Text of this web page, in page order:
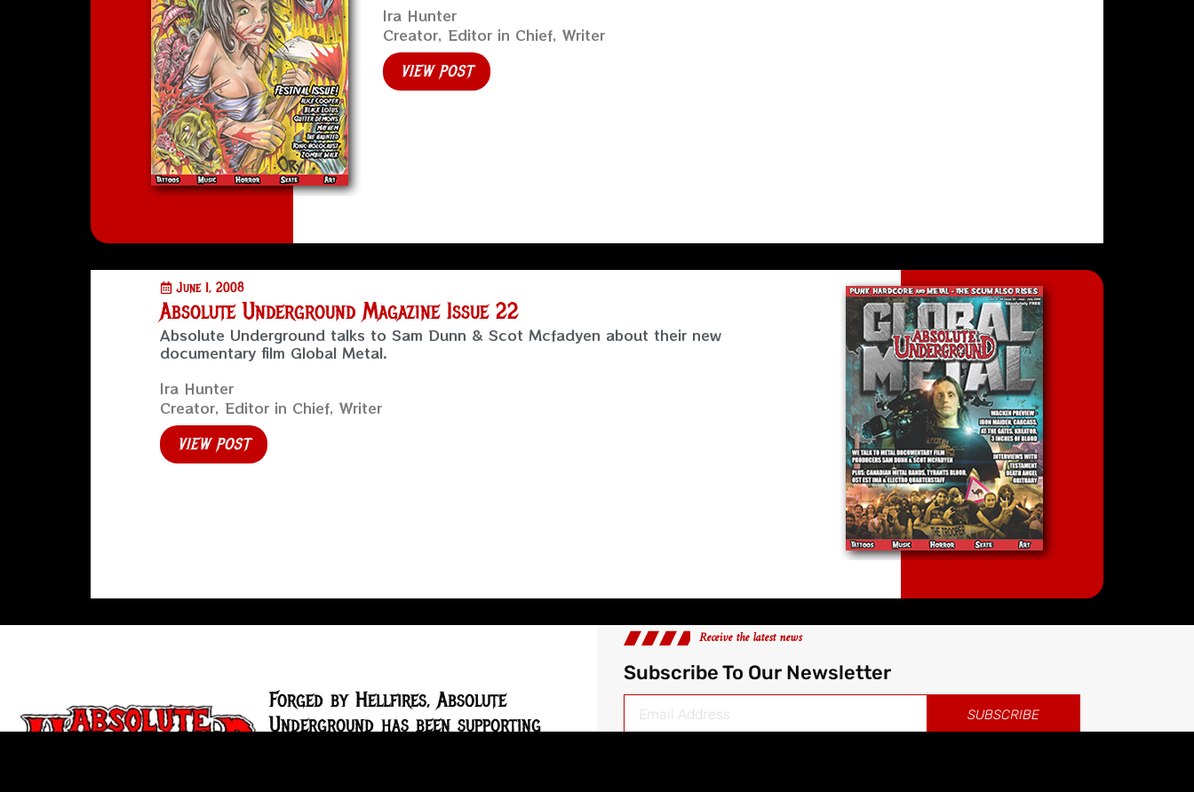
Ira Hunter
Creator, Editor in Chief, Writer
VIEW POST
June 1, 2008
Absolute Underground Magazine Issue 22
Absolute Underground talks to Sam Dunn & Scot Mcfadyen about their new
documentary film Global Metal.
Ira Hunter
Creator, Editor in Chief, Writer
VIEW POST
Forged by Hellfires, Absolute
Underground has been supporting
Receive the latest news
Subscribe To Our Newsletter
SUBSCRIBE